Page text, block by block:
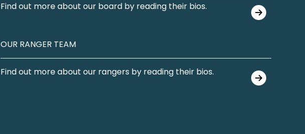
Find out more about our board by reading their bios.
OUR RANGER TEAM
Find out more about our rangers by reading their bios.